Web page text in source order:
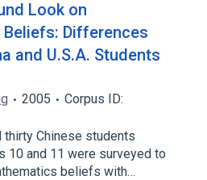
Look on
Differences
and U.S.A. Students
2005
Corpus ID:
thirty Chinese students
10 and 11 were surveyed to
beliefs with…